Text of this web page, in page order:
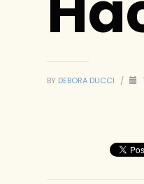
BY DEBORA DUCCI /